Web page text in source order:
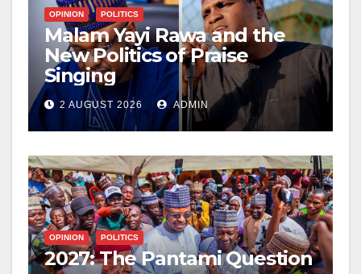
OPINION POLITICS
Malam Yayi Rawa and the
New Politics of Praise
Singing
2 AUGUST 2026 ADMIN
OPINION POLITICS
2027: The Pantami Question